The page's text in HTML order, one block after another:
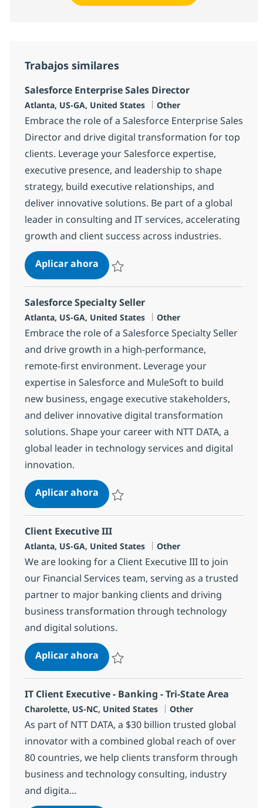
Trabajos similares
Salesforce Enterprise Sales Director
Ubicación
Atlanta, US-GA, United States Categoría
Other
Embrace the role of a Salesforce Enterprise Sales
Director and drive digital transformation for top
clients. Leverage your Salesforce expertise,
executive presence, and leadership to shape
strategy, build executive relationships, and
deliver innovative solutions. Be part of a global
leader in consulting and IT services, accelerating
growth and client success across industries.
Aplicar ahoraSalesforce Enterprise Sales Director
Salesforce Specialty Seller
Ubicación
Atlanta, US-GA, United States Categoría
Other
Embrace the role of a Salesforce Specialty Seller
and drive growth in a high-performance,
remote-first environment. Leverage your
expertise in Salesforce and MuleSoft to build
new business, engage executive stakeholders,
and deliver innovative digital transformation
solutions. Shape your career with NTT DATA, a
global leader in technology services and digital
innovation.
Aplicar ahoraSalesforce Specialty Seller
Client Executive III
Ubicación
Atlanta, US-GA, United States Categoría
Other
We are looking for a Client Executive III to join
our Financial Services team, serving as a trusted
partner to major banking clients and driving
business transformation through technology
and digital solutions.
Aplicar ahoraClient Executive III
IT Client Executive - Banking - Tri-State Area
Ubicación
Charolette, US-NC, United States Categoría
Other
As part of NTT DATA, a $30 billion trusted global
innovator with a combined global reach of over
80 countries, we help clients transform through
business and technology consulting, industry
and digita...